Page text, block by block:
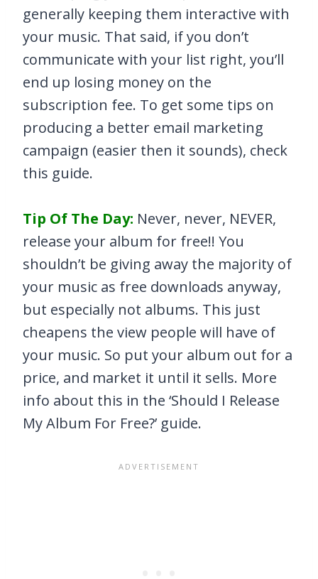
generally keeping them interactive with
your music. That said, if you don’t
communicate with your list right, you’ll
end up losing money on the
subscription fee. To get some tips on
producing a better email marketing
campaign (easier then it sounds), check
this guide.
Tip Of The Day: Never, never, NEVER,
release your album for free!! You
shouldn’t be giving away the majority of
your music as free downloads anyway,
but especially not albums. This just
cheapens the view people will have of
your music. So put your album out for a
price, and market it until it sells. More
info about this in the ‘Should I Release
My Album For Free?’ guide.